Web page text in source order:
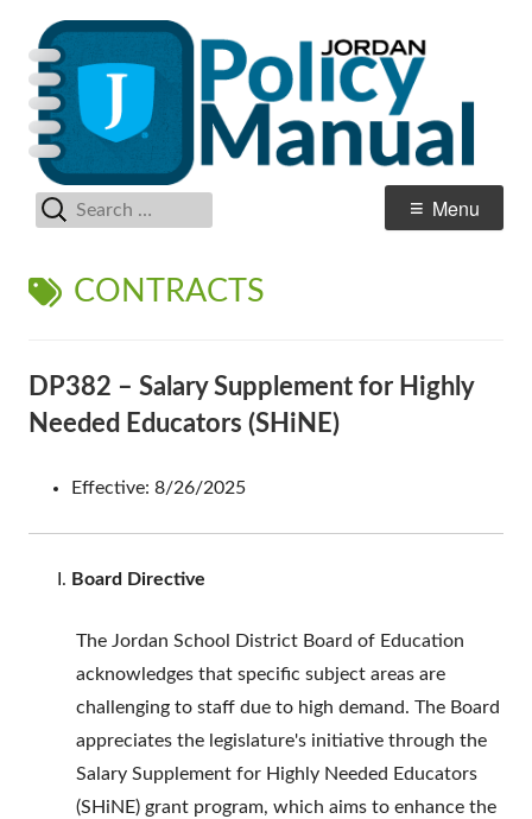
content
Jordan School District
Primary
Menu
for:
TAG:
CONTRACTS
DP382 – Salary Supplement for Highly
Needed Educators (SHiNE)
Effective: 8/26/2025
Board Directive
The Jordan School District Board of Education
acknowledges that specific subject areas are
challenging to staff due to high demand. The Board
appreciates the legislature's initiative through the
Salary Supplement for Highly Needed Educators
(SHiNE) grant program, which aims to enhance the